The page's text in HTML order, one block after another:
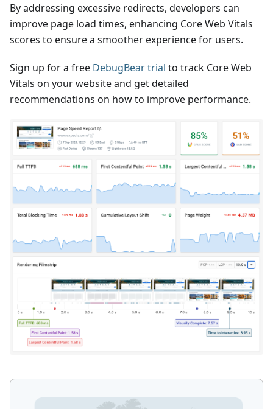
By addressing excessive redirects, developers can
improve page load times, enhancing Core Web Vitals
scores to ensure a smoother experience for users.
Sign up for a free DebugBear trial to track Core Web
Vitals on your website and get detailed
recommendations on how to improve performance.